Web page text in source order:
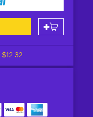
$12.32